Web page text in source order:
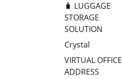
🧳 LUGGAGE
STORAGE
SOLUTION
Crystal
VIRTUAL OFFICE
ADDRESS